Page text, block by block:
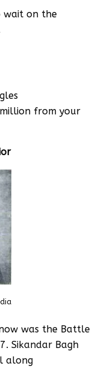
wait on the
from your
was the Battle
Sikandar Bagh
along